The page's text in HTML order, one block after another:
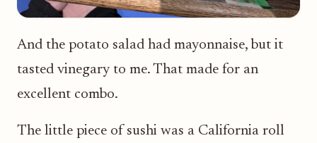
And the potato salad had mayonnaise, but it
tasted vinegary to me. That made for an
excellent combo.
The little piece of sushi was a California roll